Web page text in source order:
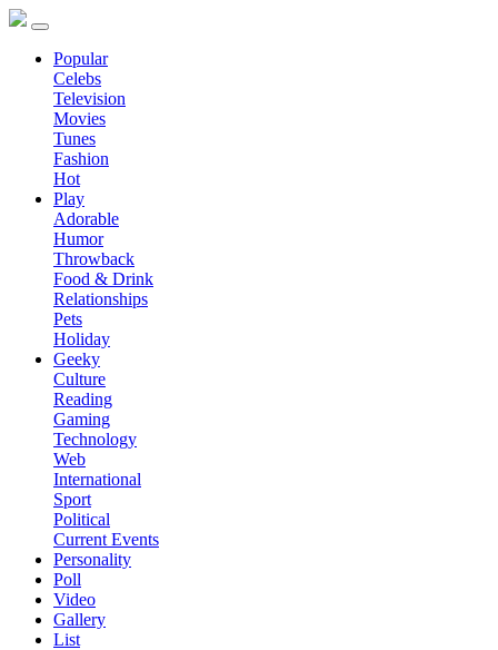
Popular
Celebs
Television
Movies
Tunes
Fashion
Hot
Play
Adorable
Humor
Throwback
Food & Drink
Relationships
Pets
Holiday
Geeky
Culture
Reading
Gaming
Technology
Web
International
Sport
Political
Current Events
Personality
Poll
Video
Gallery
List